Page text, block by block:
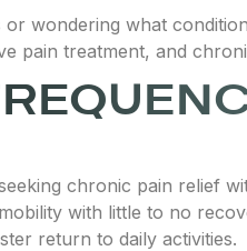
wondering what
pain treatment, and
chronic pain relief
with little to no
return to daily activities.